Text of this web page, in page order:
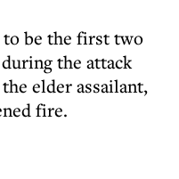
to be the first two
the attack
elder assailant,
fire.